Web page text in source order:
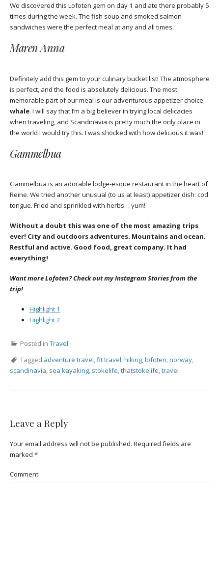
We discovered this Lofoten gem on day 1 and ate there probably 5
times during the week. The fish soup and smoked salmon
sandwiches were the perfect meal at any and all times.
Maren Anna
Definitely add this gem to your culinary bucket list! The atmosphere
is perfect, and the food is absolutely delicious. The most
memorable part of our meal is our adventurous appetizer choice:
whale. I will say that I’m a big believer in trying local delicacies
when traveling, and Scandinavia is pretty much the only place in
the world I would try this. I was shocked with how delicious it was!
Gammelbua
Gammelbua is an adorable lodge-esque restaurant in the heart of
Reine. We tried another unusual (to us at least) appetizer dish: cod
tongue. Fried and sprinkled with herbs… yum!
Without a doubt this was one of the most amazing trips
ever! City and outdoors adventures. Mountains and ocean.
Restful and active. Good food, great company. It had
everything!
Want more Lofoten? Check out my Instagram Stories from the
trip!
Highlight 1
Highlight 2
Posted in Travel
Tagged adventure travel,fit travel,hiking,lofoten,norway,
scandinavia, sea kayaking, stokelife,thatstokelife,travel
Leave a Reply
Your email address will not be published. Required fields are
marked *
Comment